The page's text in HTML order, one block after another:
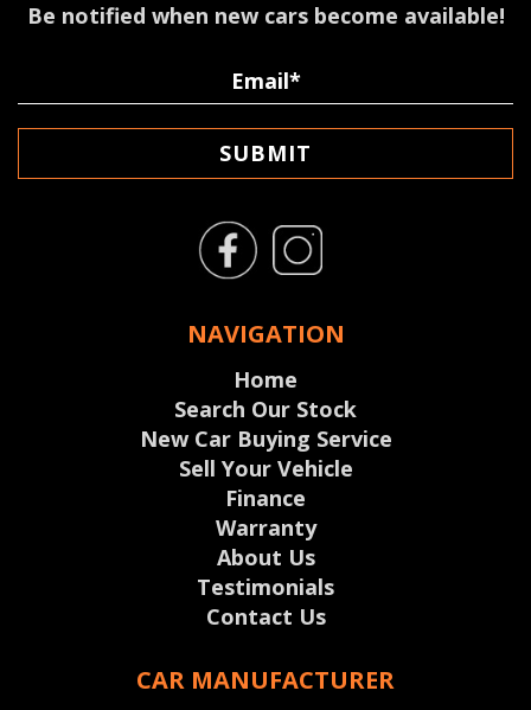
Be notified when new cars become available!
SUBMIT
NAVIGATION
Home
Search Our Stock
New Car Buying Service
Sell Your Vehicle
Finance
Warranty
About Us
Testimonials
Contact Us
CAR MANUFACTURER